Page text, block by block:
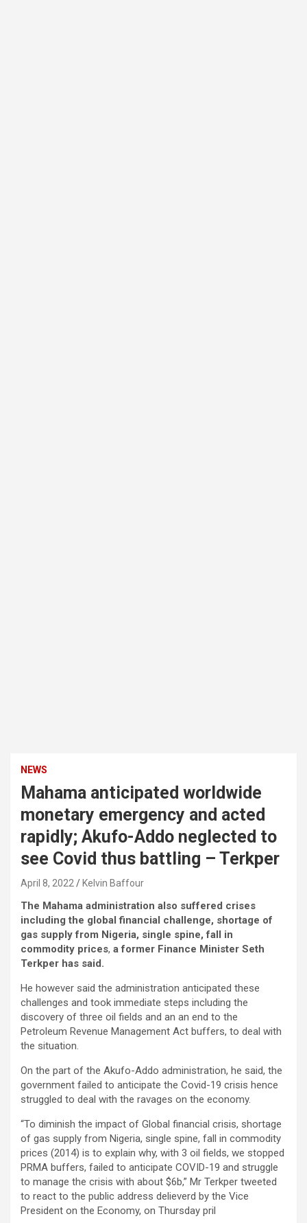
NEWS
Mahama anticipated worldwide
monetary emergency and acted
rapidly; Akufo-Addo neglected to
see Covid thus battling – Terkper
April 8, 2022 Kelvin Baffour
The Mahama administration also suffered crises
including the global financial challenge, shortage of
gas supply from Nigeria, single spine, fall in
commodity prices, a former Finance Minister Seth
Terkper has said.
He however said the administration anticipated these
challenges and took immediate steps including the
discovery of three oil fields and an an end to the
Petroleum Revenue Management Act buffers, to deal with
the situation.
On the part of the Akufo-Addo administration, he said, the
government failed to anticipate the Covid-19 crisis hence
struggled to deal with the ravages on the economy.
“To diminish the impact of Global financial crisis, shortage
of gas supply from Nigeria, single spine, fall in commodity
prices (2014) is to explain why, with 3 oil fields, we stopped
PRMA buffers, failed to anticipate COVID-19 and struggle
to manage the crisis with about $6b,” Mr Terkper tweeted
to react to the public address delieverd by the Vice
President on the Economy, on Thursday pril